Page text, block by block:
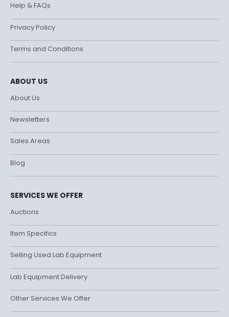
Help & FAQs
Privacy Policy
Terms and Conditions
ABOUT US
About Us
Newsletters
Sales Areas
Blog
SERVICES WE OFFER
Auctions
Item Specifics
Selling Used Lab Equipment
Lab Equipment Delivery
Other Services We Offer